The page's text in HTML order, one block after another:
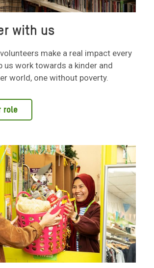
with us
make a real impact every
us work towards a kinder and
world, one without poverty.
role